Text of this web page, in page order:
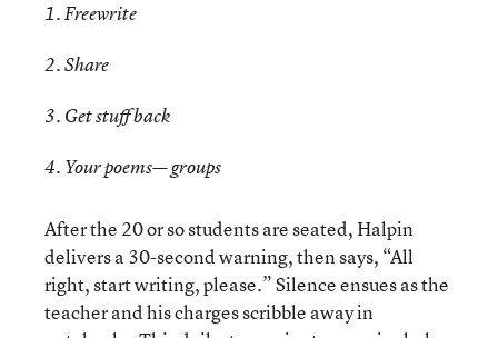
1. Freewrite
2. Share
3. Get stuff back
4. Your poems— groups
After the 20 or so students are seated, Halpin
delivers a 30-second warning, then says, “All
right, start writing, please.” Silence ensues as the
teacher and his charges scribble away in